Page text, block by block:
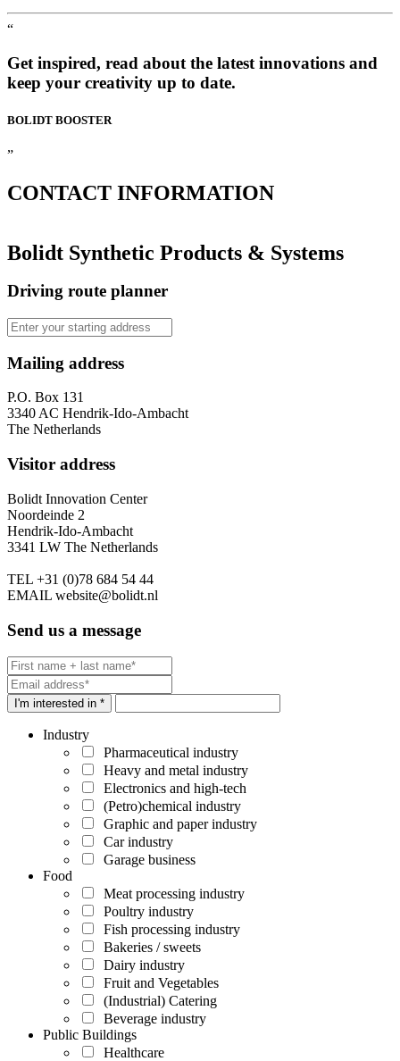
“
Get inspired, read about the latest innovations and
keep your creativity up to date.
BOLIDT BOOSTER
”
CONTACT INFORMATION
Bolidt Synthetic Products & Systems
Driving route planner
Mailing address
P.O. Box 131
3340 AC Hendrik-Ido-Ambacht
The Netherlands
Visitor address
Bolidt Innovation Center
Noordeinde 2
Hendrik-Ido-Ambacht
3341 LW The Netherlands
TEL +31 (0)78 684 54 44
EMAIL website@bolidt.nl
Send us a message
I'm interested in *
Industry
Pharmaceutical industry
Heavy and metal industry
Electronics and high-tech
(Petro)chemical industry
Graphic and paper industry
Car industry
Garage business
Food
Meat processing industry
Poultry industry
Fish processing industry
Bakeries / sweets
Dairy industry
Fruit and Vegetables
(Industrial) Catering
Beverage industry
Public Buildings
Healthcare